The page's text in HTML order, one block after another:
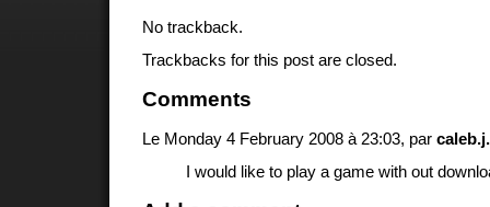
No trackback.
Trackbacks for this post are closed.
Comments
Le Monday 4 February 2008 à 23:03, par
I would like to play a game with out